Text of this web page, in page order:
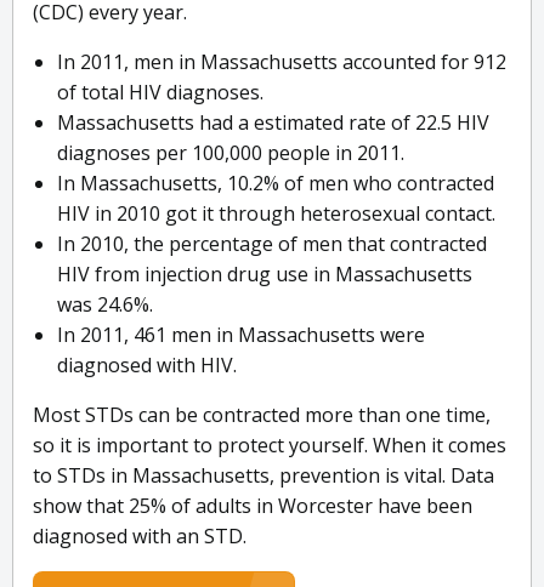
(CDC) every year.
In 2011, men in Massachusetts accounted for 912
of total HIV diagnoses.
Massachusetts had a estimated rate of 22.5 HIV
diagnoses per 100,000 people in 2011.
In Massachusetts, 10.2% of men who contracted
HIV in 2010 got it through heterosexual contact.
In 2010, the percentage of men that contracted
HIV from injection drug use in Massachusetts
was 24.6%.
In 2011, 461 men in Massachusetts were
diagnosed with HIV.
Most STDs can be contracted more than one time,
so it is important to protect yourself. When it comes
to STDs in Massachusetts, prevention is vital. Data
show that 25% of adults in Worcester have been
diagnosed with an STD.